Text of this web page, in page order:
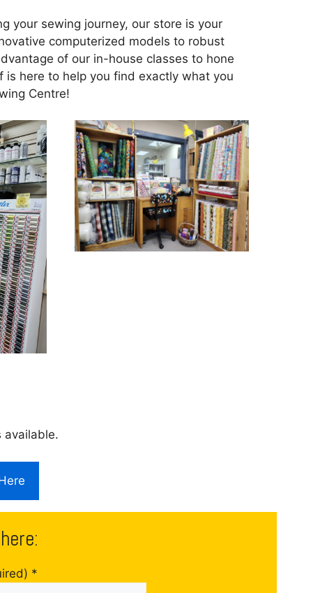
your sewing journey, our store is your
computerized models to robust
of our in-house classes to hone
here to help you find exactly what you
Centre!
available.
*